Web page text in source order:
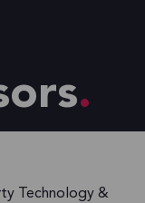
Technology &